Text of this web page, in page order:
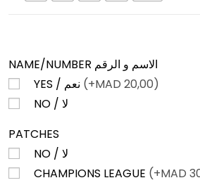
NAME/NUMBER الاسم و الرقم
(+MAD 20,00)
NO / لا
PATCHES
NO / لا
CHAMPIONS LEAGUE (+MAD